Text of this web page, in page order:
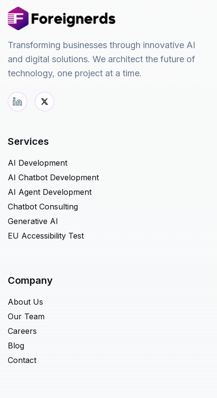
Transforming businesses through innovative AI
and digital solutions. We architect the future of
technology, one project at a time.
Services
AI Development
AI Chatbot Development
AI Agent Development
Chatbot Consulting
Generative AI
EU Accessibility Test
Company
About Us
Our Team
Careers
Blog
Contact